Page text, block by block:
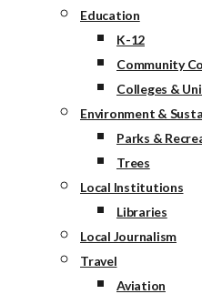
Education
K-12
Community
Colleges &
Environment &
Parks &
Trees
Local Institutions
Libraries
Local Journalism
Travel
Aviation